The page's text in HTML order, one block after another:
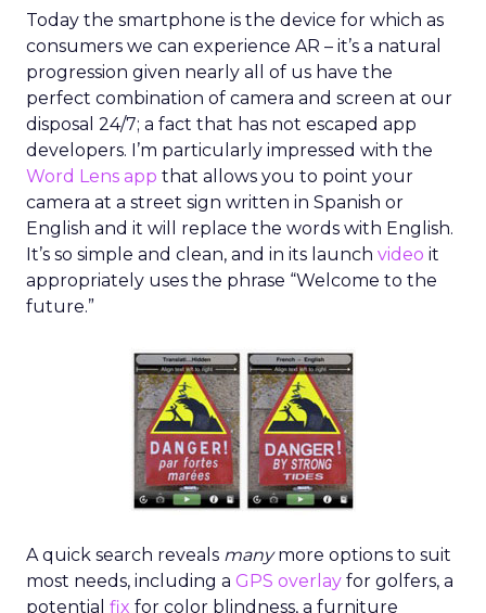
Today the smartphone is the device for which as
consumers we can experience AR – it’s a natural
progression given nearly all of us have the
perfect combination of camera and screen at our
disposal 24/7; a fact that has not escaped app
developers. I’m particularly impressed with the
Word Lens app that allows you to point your
camera at a street sign written in Spanish or
English and it will replace the words with English.
It’s so simple and clean, and in its launch video it
appropriately uses the phrase “Welcome to the
future.”
A quick search reveals manymore options to suit
most needs, including a GPS overlay for golfers, a
potential fix for color blindness, a furniture